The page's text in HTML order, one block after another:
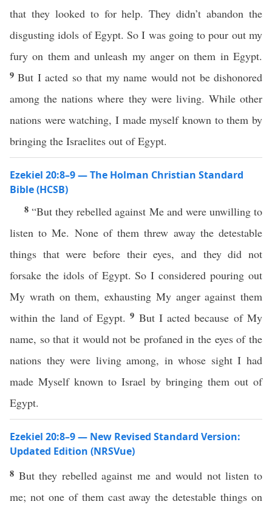
that they looked to for help. They didn’t abandon the
disgusting idols of Egypt. So I was going to pour out my
fury on them and unleash my anger on them in Egypt.
9But I acted so that my name would not be dishonored
among the nations where they were living. While other
nations were watching, I made myself known to them by
bringing the Israelites out of Egypt.
Ezekiel 20:8–9 — The Holman Christian Standard
Bible (HCSB)
8“But they rebelled against Me and were unwilling to
listen to Me. None of them threw away the detestable
things that were before their eyes, and they did not
forsake the idols of Egypt. So I considered pouring out
My wrath on them, exhausting My anger against them
within the land of Egypt.9 But I acted because of My
name, so that it would not be profaned in the eyes of the
nations they were living among, in whose sight I had
made Myself known to Israel by bringing them out of
Egypt.
Ezekiel 20:8–9 — New Revised Standard Version:
Updated Edition (NRSVue)
8 But they rebelled against me and would not listen to
me; not one of them cast away the detestable things on